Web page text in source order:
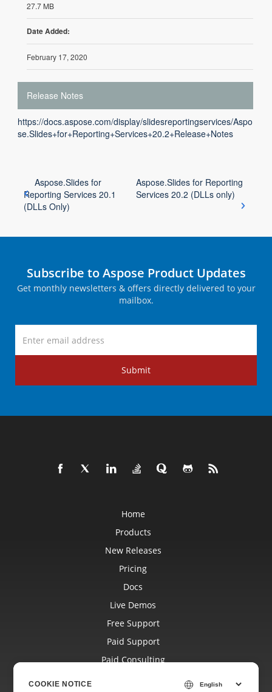
27.7 MB
Date Added:
February 17, 2020
Release Notes
https://docs.aspose.com/display/slidesreportingservices/Aspo
se.Slides+for+Reporting+Services+20.2+Release+Notes
Aspose.Slides for
Reporting Services 20.1
(DLLs Only)
Aspose.Slides for Reporting
Services 20.2 (DLLs only)
Subscribe to Aspose Product Updates
Get monthly newsletters & offers directly delivered to your
mailbox.
Submit
Home
Products
New Releases
Pricing
Docs
Live Demos
Free Support
Paid Support
Paid Consulting
COOKIE NOTICE